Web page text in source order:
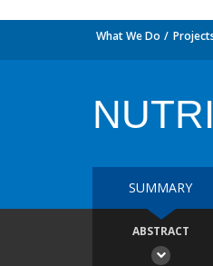
What We Do
SUMMARY
ABSTRACT